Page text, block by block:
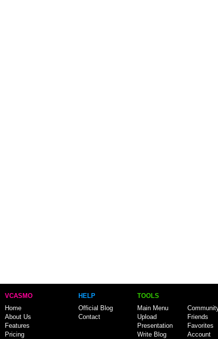
VCASMO
Home
About Us
Features
Pricing
HELP
Official Blog
Contact
TOOLS
Main Menu
Upload
Presentation
Write Blog
Friends
Favorites
Account